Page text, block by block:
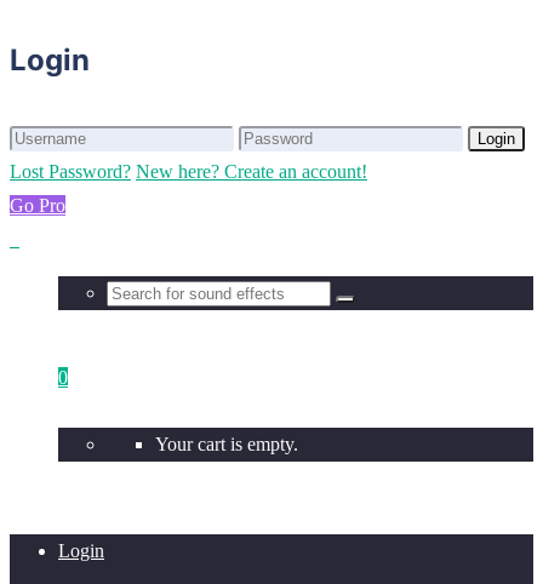
Login
Login
Lost Password? New here? Create an account!
Go Pro
0
Your cart is empty.
Login